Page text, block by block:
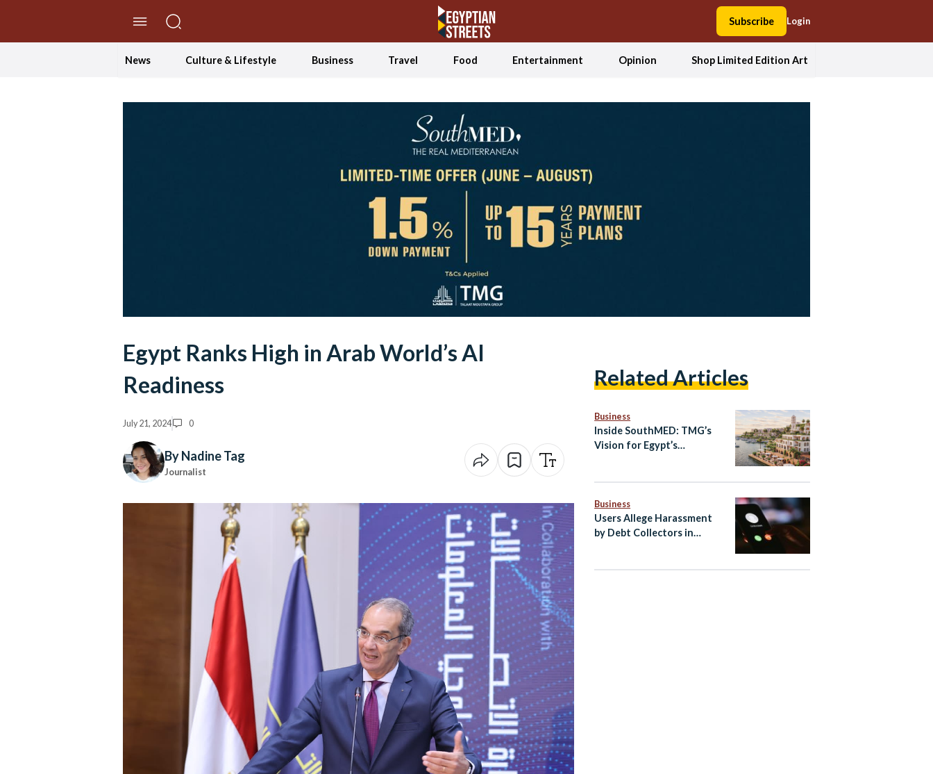
Subscribe Login
News Culture & Lifestyle Business Travel Food Entertainment Opinion Shop Limited Edition Art
Egypt Ranks High in Arab World’s AI
Readiness
July 21, 2024 0
By Nadine Tag
Journalist
Related Articles
Business
Inside SouthMED: TMG’s
Vision for Egypt’s
Business
Users Allege Harassment
by Debt Collectors in